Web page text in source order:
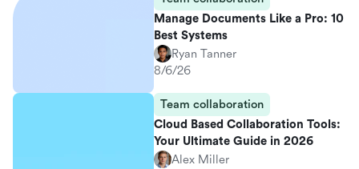
Manage Documents Like a Pro: 10
Best Systems
Ryan Tanner
8/6/26
Team collaboration
Cloud Based Collaboration Tools:
Your Ultimate Guide in 2026
Alex Miller